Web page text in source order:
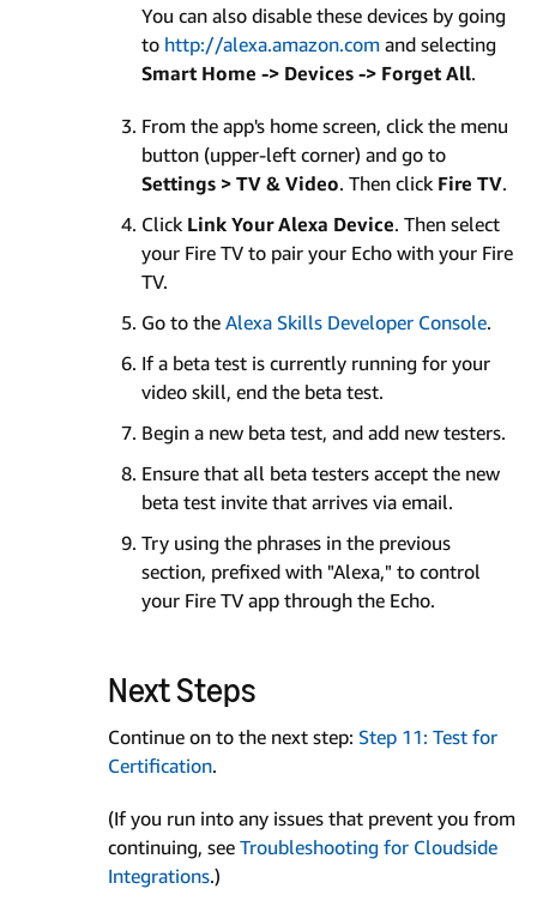
You can also disable these devices by going
to http://alexa.amazon.com and selecting
Smart Home -> Devices -> Forget All.
From the app's home screen, click the menu
button (upper-left corner) and go to
Settings > TV & Video. Then click Fire TV.
Click Link Your Alexa Device. Then select
your Fire TV to pair your Echo with your Fire
TV.
Go to the Alexa Skills Developer Console.
If a beta test is currently running for your
video skill, end the beta test.
Begin a new beta test, and add new testers.
Ensure that all beta testers accept the new
beta test invite that arrives via email.
Try using the phrases in the previous
section, prefixed with "Alexa," to control
your Fire TV app through the Echo.
Next Steps
Continue on to the next step: Step 11: Test for
Certification.
(If you run into any issues that prevent you from
continuing, see Troubleshooting for Cloudside
Integrations.)